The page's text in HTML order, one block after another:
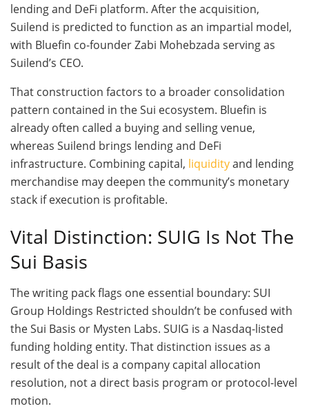
lending and DeFi platform. After the acquisition,
Suilend is predicted to function as an impartial model,
with Bluefin co-founder Zabi Mohebzada serving as
Suilend’s CEO.
That construction factors to a broader consolidation
pattern contained in the Sui ecosystem. Bluefin is
already often called a buying and selling venue,
whereas Suilend brings lending and DeFi
infrastructure. Combining capital, liquidityand lending
merchandise may deepen the community’s monetary
stack if execution is profitable.
Vital Distinction: SUIG Is Not The
Sui Basis
The writing pack flags one essential boundary: SUI
Group Holdings Restricted shouldn’t be confused with
the Sui Basis or Mysten Labs. SUIG is a Nasdaq-listed
funding holding entity. That distinction issues as a
result of the deal is a company capital allocation
resolution, not a direct basis program or protocol-level
motion.